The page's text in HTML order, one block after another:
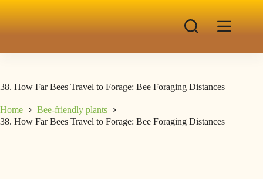
38. How Far Bees Travel to Forage: Bee Foraging Distances
Home
Bee-friendly plants
38. How Far Bees Travel to Forage: Bee Foraging Distances